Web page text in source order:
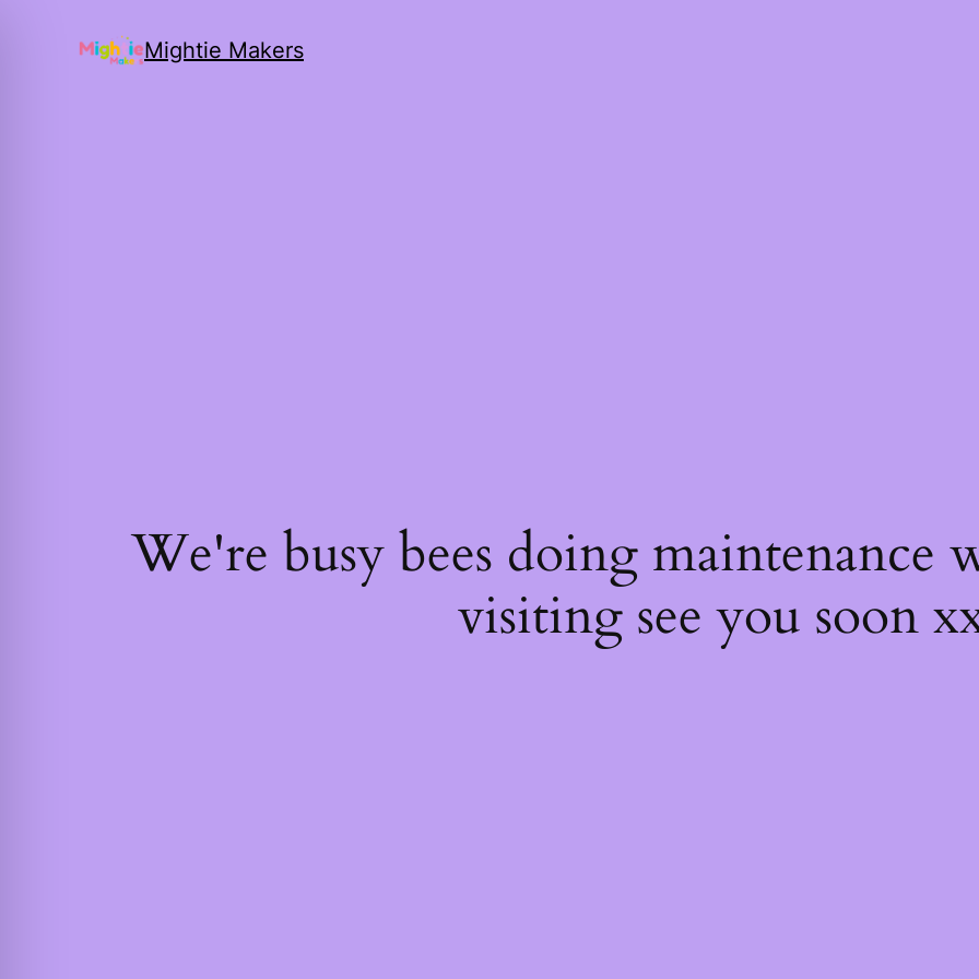
Mightie Makers
We're busy bees doing maintenance
visiting see you soon